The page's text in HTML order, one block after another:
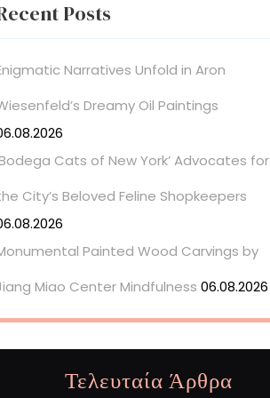
Posts
Narratives Unfold in Aron
Dreamy Oil Paintings
Cats of New York’ Advocates for
City’s Beloved Feline Shopkeepers
Painted Wood Carvings by
Miao Center Mindfulness 06.08.2026
Τελευταία Άρθρα